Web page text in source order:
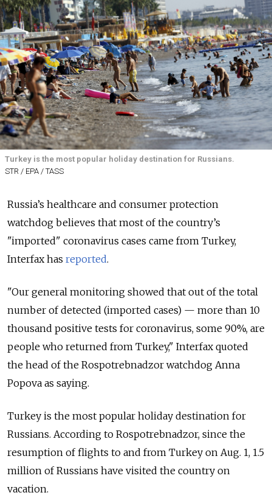
Turkey is the most popular holiday destination for Russians.
STR / EPA / TASS
Russia’s healthcare and consumer protection
watchdog believes that most of the country’s
"imported" coronavirus cases came from Turkey,
Interfax has reported.
"Our general monitoring showed that out of the total
number of detected (imported cases) — more than 10
thousand positive tests for coronavirus, some 90%, are
people who returned from Turkey," Interfax quoted
the head of the Rospotrebnadzor watchdog Anna
Popova as saying.
Turkey is the most popular holiday destination for
Russians. According to Rospotrebnadzor, since the
resumption of flights to and from Turkey on Aug. 1, 1.5
million of Russians have visited the country on
vacation.